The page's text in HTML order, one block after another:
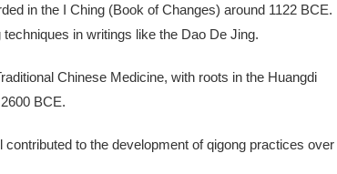
in the I Ching (Book of Changes) around 1122 BCE.
in writings like the Dao De Jing.
Chinese Medicine, with roots in the Huangdi
BCE.
to the development of qigong practices over